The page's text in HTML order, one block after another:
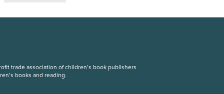
trade association of children’s book publishers
books and reading.